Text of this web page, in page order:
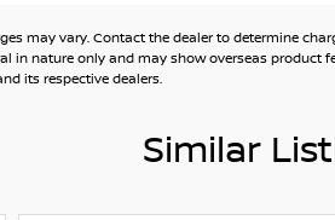
may vary. Contact the dealer to determine
in nature only and may show overseas
its respective dealers.
Similar